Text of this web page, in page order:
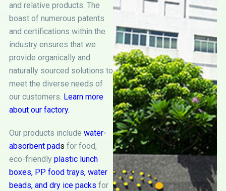
and relative products. The
boast of numerous patents
and certifications within the
industry ensures that we
provide organically and
naturally sourced solutions to
meet the diverse needs of
our customers. Learn more
about our factory.
Our products include water-
absorbent pads for food,
eco-friendly plastic lunch
boxes, PP food trays, water
beads, and dry ice packs for